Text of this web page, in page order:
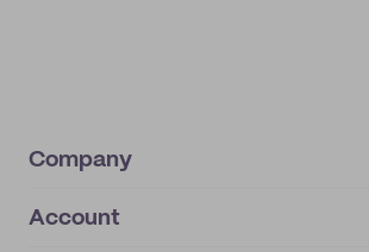
Company
About
Account